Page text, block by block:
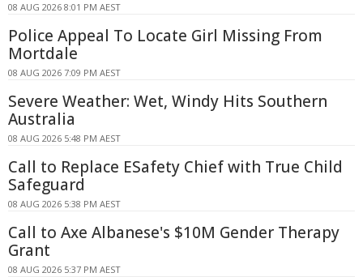
08 AUG 2026 8:01 PM AEST
Police Appeal To Locate Girl Missing From
Mortdale
08 AUG 2026 7:09 PM AEST
Severe Weather: Wet, Windy Hits Southern
Australia
08 AUG 2026 5:48 PM AEST
Call to Replace ESafety Chief with True Child
Safeguard
08 AUG 2026 5:38 PM AEST
Call to Axe Albanese's $10M Gender Therapy
Grant
08 AUG 2026 5:37 PM AEST